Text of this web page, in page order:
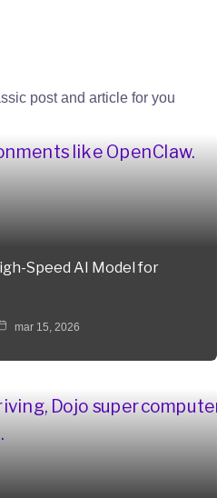
post and article for you
Speed AI Model for
mar 15, 2026